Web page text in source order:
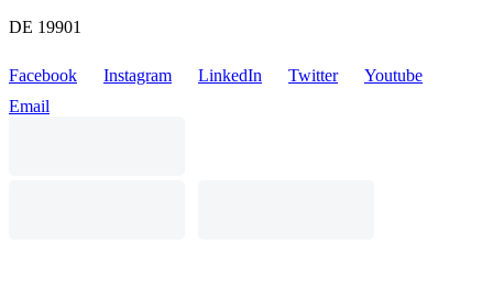
DE 19901
Facebook Instagram LinkedIn Twitter
Youtube
Email